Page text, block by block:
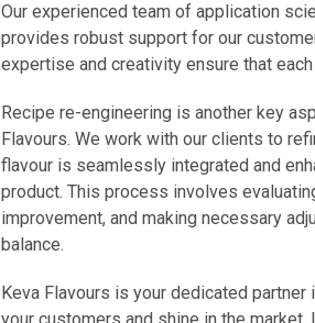
Our experienced team of application
provides robust support for our
expertise and creativity ensure that
Recipe re-engineering is another key
Flavours. We work with our clients to
flavour is seamlessly integrated and
product. This process involves
improvement, and making necessary
balance.
Keva Flavours is your dedicated